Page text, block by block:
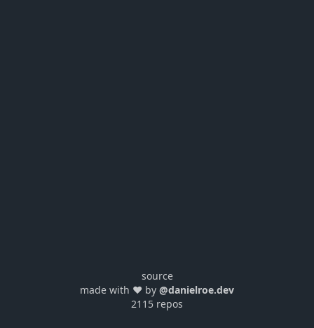
source
made with ❤️ by @danielroe.dev
2115 repos